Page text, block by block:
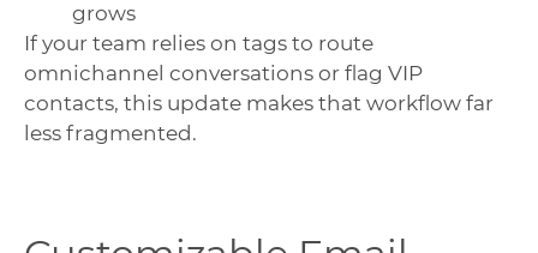
grows
If your team relies on tags to route
omnichannel conversations or flag VIP
contacts, this update makes that workflow far
less fragmented.